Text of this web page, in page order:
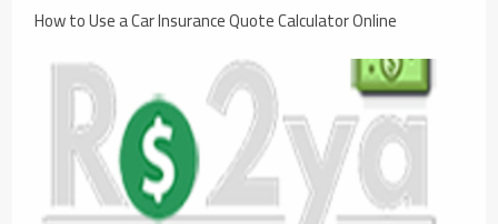
How to Use a Car Insurance Quote Calculator Online